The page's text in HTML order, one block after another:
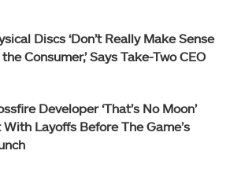
Discs ‘Don’t Really Make Sense
Consumer,’ Says Take-Two CEO
Developer ‘That’s No Moon’
With Layoffs Before The Game’s